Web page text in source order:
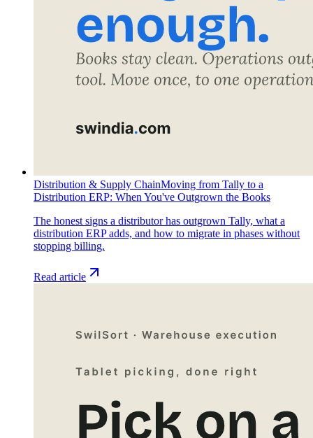
Distribution & Supply ChainMoving from Tally to a
Distribution ERP: When You've Outgrown the Books
The honest signs a distributor has outgrown Tally, what a
distribution ERP adds, and how to migrate in phases without
stopping billing.
Read article